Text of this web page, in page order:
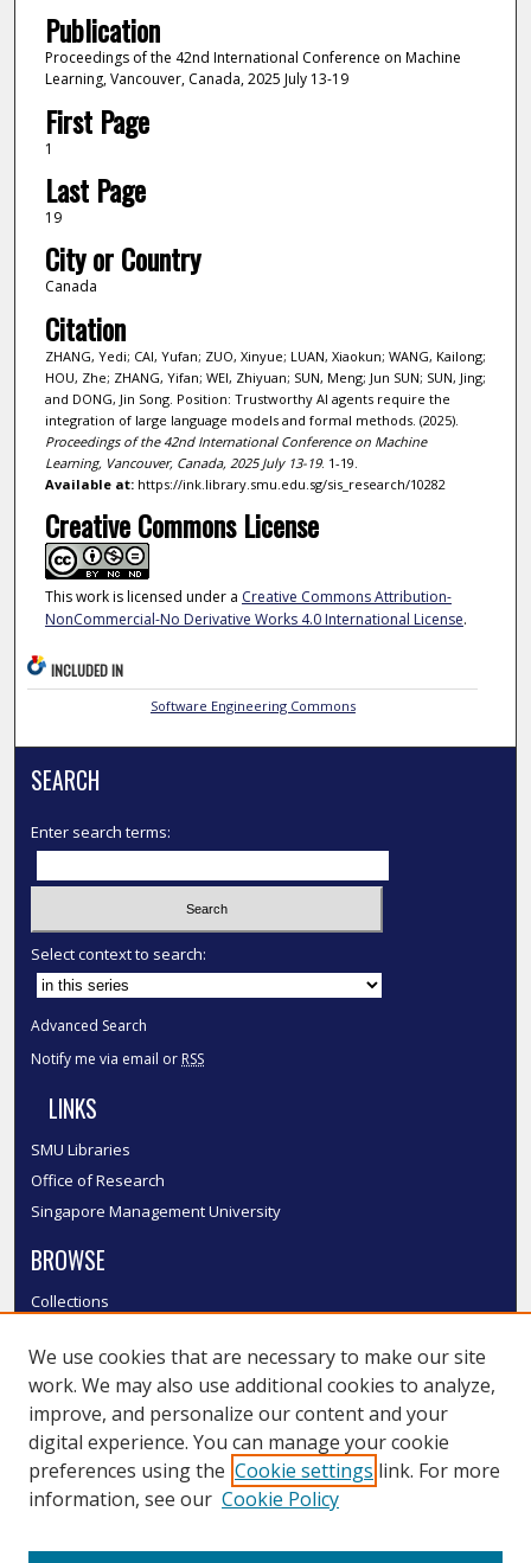
Publication
Proceedings of the 42nd International Conference on Machine
Learning, Vancouver, Canada, 2025 July 13-19
First Page
1
Last Page
19
City or Country
Canada
Citation
ZHANG, Yedi; CAI, Yufan; ZUO, Xinyue; LUAN, Xiaokun; WANG, Kailong;
HOU, Zhe; ZHANG, Yifan; WEI, Zhiyuan; SUN, Meng; Jun SUN; SUN, Jing;
and DONG, Jin Song. Position: Trustworthy AI agents require the
integration of large language models and formal methods. (2025).
Proceedings of the 42nd International Conference on Machine
Learning, Vancouver, Canada, 2025 July 13-19. 1-19.
Available at:https://ink.library.smu.edu.sg/sis_research/10282
Creative Commons License
This work is licensed under a Creative Commons Attribution-
NonCommercial-No Derivative Works 4.0 International License.
INCLUDED IN
Software Engineering Commons
SEARCH
Enter search terms:
Select context to search:
Advanced Search
Notify me via email or RSS
LINKS
SMU Libraries
Office of Research
Singapore Management University
BROWSE
Collections
Authors
SMU Authors
SMU Research Areas
LINKS
We use cookies that are necessary to make our site
work. We may also use additional cookies to analyze,
improve, and personalize our content and your
digital experience. You can manage your cookie
preferences using the Cookie settings link. For more
information, see our Cookie Policy